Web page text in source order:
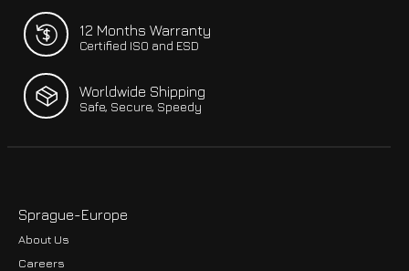
12 Months Warranty
Certified ISO and ESD
Worldwide Shipping
Safe, Secure, Speedy
Sprague-Europe
About Us
Careers